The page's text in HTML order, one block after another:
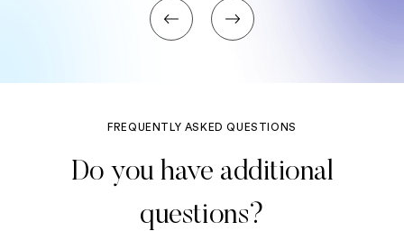
FREQUENTLY ASKED QUESTIONS
Do you have additional
questions?